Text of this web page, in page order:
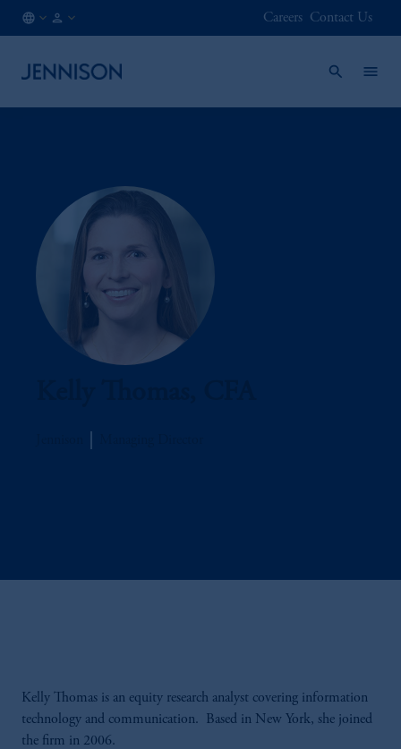
Careers Contact Us
Kelly Thomas is an equity research analyst covering information
technology and communication. Based in New York, she joined
the firm in 2006.